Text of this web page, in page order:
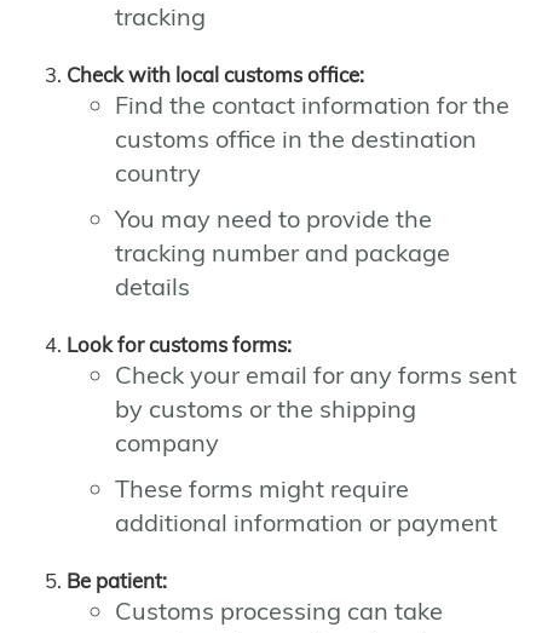
tracking
Check with local customs office:
Find the contact information for the
customs office in the destination
country
You may need to provide the
tracking number and package
details
Look for customs forms:
Check your email for any forms sent
by customs or the shipping
company
These forms might require
additional information or payment
Be patient:
Customs processing can take